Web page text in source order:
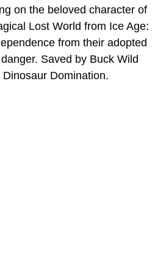
on the beloved character of
Lost World from Ice Age:
from their adopted
Saved by Buck Wild
Domination.